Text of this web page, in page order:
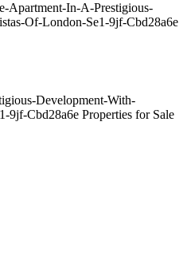
Apartment-In-A-Prestigious-
Of-London-Se1-9jf-Cbd28a6e
Development-With-
9jf-Cbd28a6e Properties for Sale